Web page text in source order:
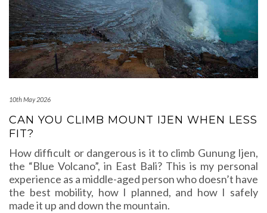
10th May 2026
CAN YOU CLIMB MOUNT IJEN WHEN LESS
FIT?
How difficult or dangerous is it to climb Gunung Ijen,
the “Blue Volcano”, in East Bali? This is my personal
experience as a middle-aged person who doesn’t have
the best mobility, how I planned, and how I safely
made it up and down the mountain.